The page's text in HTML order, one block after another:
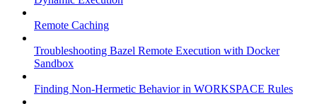
Remote Caching
Troubleshooting Bazel Remote Execution with Docker
Sandbox
Finding Non-Hermetic Behavior in WORKSPACE Rules